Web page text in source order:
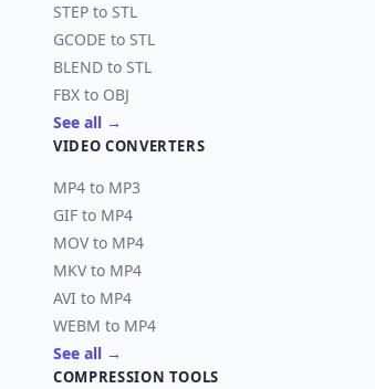
STEP to STL
GCODE to STL
BLEND to STL
FBX to OBJ
See all →
VIDEO CONVERTERS
MP4 to MP3
GIF to MP4
MOV to MP4
MKV to MP4
AVI to MP4
WEBM to MP4
See all →
COMPRESSION TOOLS